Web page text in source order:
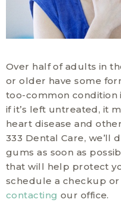
Over half of adults in
or older have some
too-common condition
if it’s left untreated, it
heart disease and
333 Dental Care, we’ll
gums as soon as
that will help protect
schedule a checkup
contacting our office.